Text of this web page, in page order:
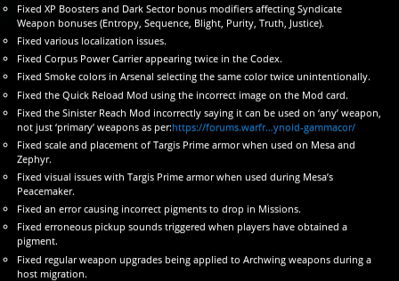
Fixed XP Boosters and Dark Sector bonus modifiers affecting Syndicate
Weapon bonuses (Entropy, Sequence, Blight, Purity, Truth, Justice).
Fixed various localization issues.
Fixed Corpus Power Carrier appearing twice in the Codex.
Fixed Smoke colors in Arsenal selecting the same color twice unintentionally.
Fixed the Quick Reload Mod using the incorrect image on the Mod card.
Fixed the Sinister Reach Mod incorrectly saying it can be used on ‘any’ weapon,
not just ‘primary’ weapons as per:https://forums.warfr…ynoid-gammacor/
Fixed scale and placement of Targis Prime armor when used on Mesa and
Zephyr.
Fixed visual issues with Targis Prime armor when used during Mesa’s
Peacemaker.
Fixed an error causing incorrect pigments to drop in Missions.
Fixed erroneous pickup sounds triggered when players have obtained a
pigment.
Fixed regular weapon upgrades being applied to Archwing weapons during a
host migration.